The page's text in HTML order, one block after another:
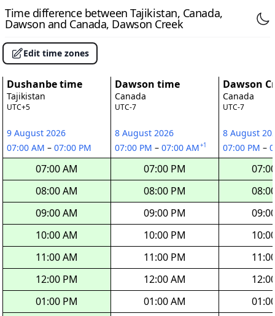
Time difference between Tajikistan, Canada,
Dawson and Canada, Dawson Creek
Edit time zones
Dushanbe time
Tajikistan
UTC+5
9 August 2026
07:00 AM – 07:00 PM
07:00 AM
08:00 AM
09:00 AM
10:00 AM
11:00 AM
12:00 PM
01:00 PM
Dawson time
Canada
UTC-7
8 August 2026
07:00 PM – 07:00 AM+1
07:00 PM
08:00 PM
09:00 PM
10:00 PM
11:00 PM
12:00 AM
01:00 AM
Dawson
Canada
UTC-7
8 August
07:00 PM –